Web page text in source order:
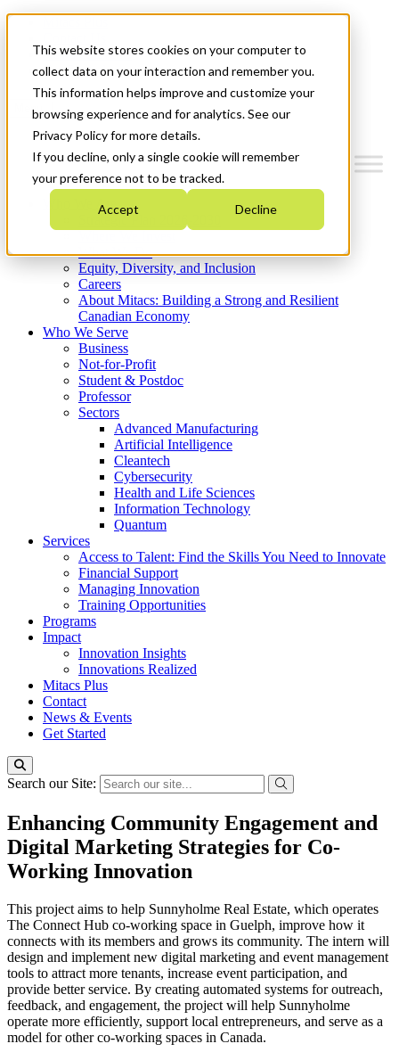
This website stores cookies on your computer to
collect data on your interaction and remember you.
This information helps improve and customize your
browsing experience and for analytics. See our
Privacy Policy for more details.
If you decline, only a single cookie will remember
your preference not to be tracked.
Accept Decline
News & Events
Get Started
Menu
Who We Are
Strategic Plan 2026-2030
What We Do
Equity, Diversity, and Inclusion
Careers
About Mitacs: Building a Strong and Resilient
Canadian Economy
Who We Serve
Business
Not-for-Profit
Student & Postdoc
Professor
Sectors
Advanced Manufacturing
Artificial Intelligence
Cleantech
Cybersecurity
Health and Life Sciences
Information Technology
Quantum
Services
Access to Talent: Find the Skills You Need to Innovate
Financial Support
Managing Innovation
Training Opportunities
Programs
Impact
Innovation Insights
Innovations Realized
Mitacs Plus
Contact
News & Events
Get Started
Search our Site:
Enhancing Community Engagement and
Digital Marketing Strategies for Co-
Working Innovation
This project aims to help Sunnyholme Real Estate, which operates
The Connect Hub co-working space in Guelph, improve how it
connects with its members and grows its community. The intern will
design and implement new digital marketing and event management
tools to attract more tenants, increase event participation, and
provide better service. By creating automated systems for outreach,
feedback, and engagement, the project will help Sunnyholme
operate more efficiently, support local entrepreneurs, and serve as a
model for other co-working spaces in Canada.